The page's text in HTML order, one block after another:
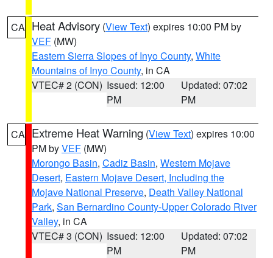
CA Heat Advisory (View Text) expires 10:00 PM by
VEF (MW)
Eastern Sierra Slopes of Inyo County, White
Mountains of Inyo County, in CA
VTEC# 2 (CON) Issued: 12:00
PM
Updated: 07:02
PM
CA Extreme Heat Warning (View Text) expires 10:00
PM byVEF (MW)
Morongo Basin, Cadiz Basin, Western Mojave
Desert, Eastern Mojave Desert, Including the
Mojave National Preserve, Death Valley National
Park, San Bernardino County-Upper Colorado River
Valley, in CA
VTEC# 3 (CON) Issued: 12:00
PM
Updated: 07:02
PM